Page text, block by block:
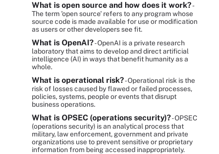
What is open source and how does it work?-
The term 'open source' refers to any program whose
source code is made available for use or modification
as users or other developers see fit.
What is OpenAI?- OpenAI is a private research
laboratory that aims to develop and direct artificial
intelligence (AI) in ways that benefit humanity as a
whole.
What is operational risk?- Operational risk is the
risk of losses caused by flawed or failed processes,
policies, systems, people or events that disrupt
business operations.
What is OPSEC (operations security)?- OPSEC
(operations security) is an analytical process that
military, law enforcement, government and private
organizations use to prevent sensitive or proprietary
information from being accessed inappropriately.